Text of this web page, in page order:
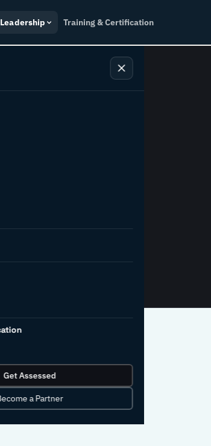
Training & Certification
Get Assessed
a Partner
and the